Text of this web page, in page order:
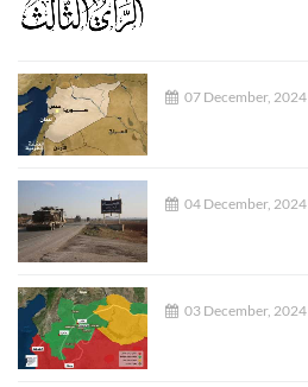
07 December, 2024
04 December, 2024
03 December, 2024